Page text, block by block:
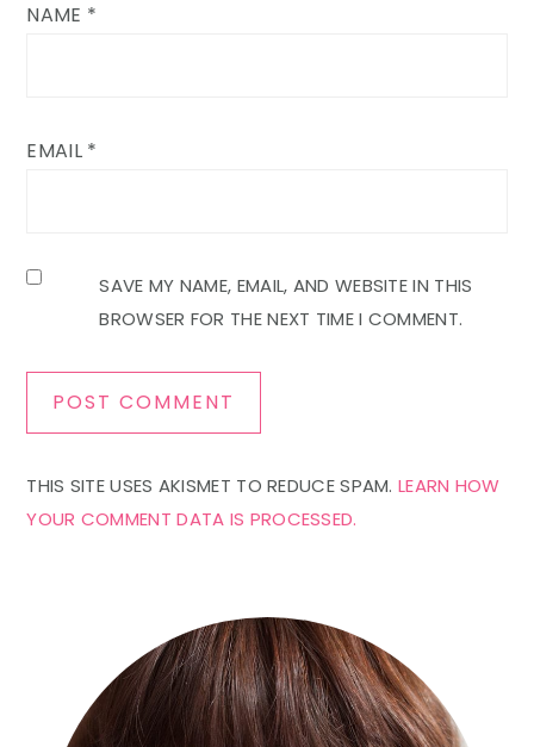
NAME *
EMAIL *
SAVE MY NAME, EMAIL, AND WEBSITE IN THIS
BROWSER FOR THE NEXT TIME I COMMENT.
THIS SITE USES AKISMET TO REDUCE SPAM.LEARN HOW
YOUR COMMENT DATA IS PROCESSED.